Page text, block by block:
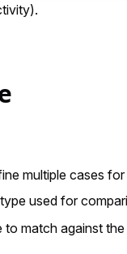
multiple cases
used for
to match against